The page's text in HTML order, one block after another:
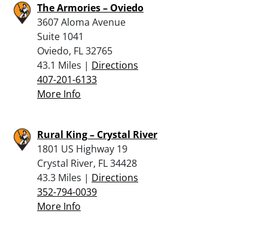
The Armories – Oviedo
3607 Aloma Avenue
Suite 1041
Oviedo, FL 32765
43.1 Miles | Directions
407-201-6133
More Info
Rural King – Crystal River
1801 US Highway 19
Crystal River, FL 34428
43.3 Miles | Directions
352-794-0039
More Info